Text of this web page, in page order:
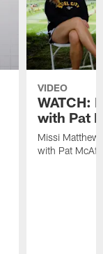
VIDEO
WATCH:
with Pat
Missi
with Pat